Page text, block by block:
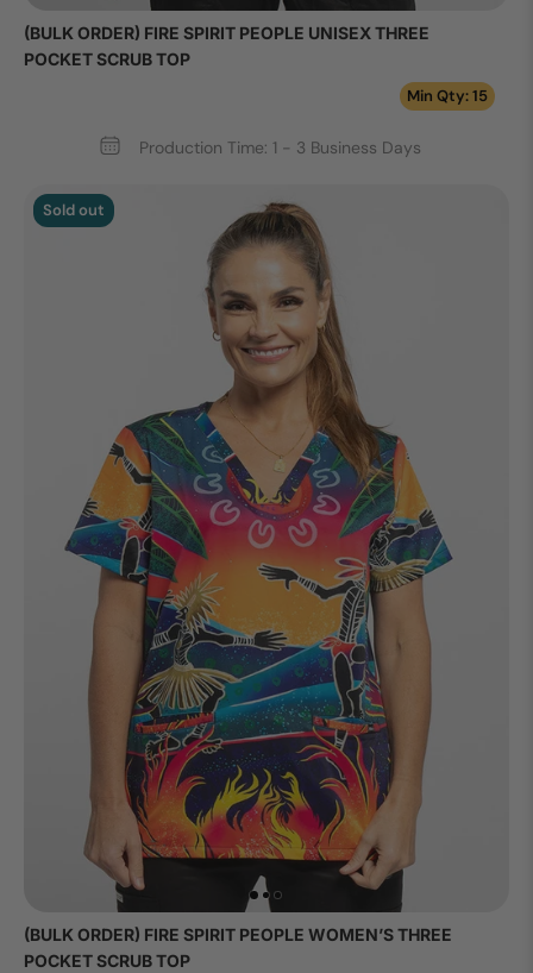
(BULK ORDER) FIRE SPIRIT PEOPLE UNISEX THREE
POCKET SCRUB TOP
Min Qty: 15
Production Time: 1 - 3 Business Days
Sold out
(BULK ORDER) FIRE SPIRIT PEOPLE WOMEN’S THREE
POCKET SCRUB TOP